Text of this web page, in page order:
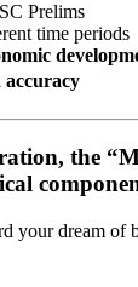
Prelims
time periods
accuracy
, the
your dream of